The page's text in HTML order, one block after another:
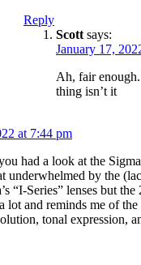
Reply
Scott says:
January 17,
Ah, fair
thing isn’t it
at 7:44 pm
had a look at the
underwhelmed by the
“I-Series” lenses but
lot and reminds me of
tonal expression,